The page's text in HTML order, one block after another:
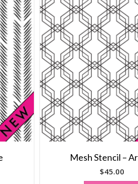
Mesh Stencil –
$45.00